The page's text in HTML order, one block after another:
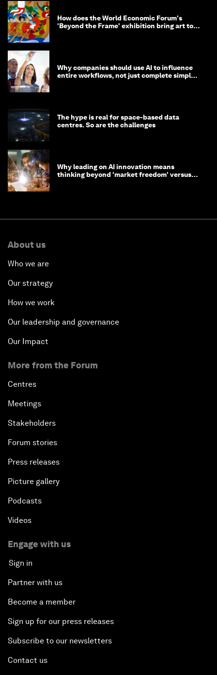
How does the World Economic Forum's
'Beyond the Frame' exhibition bring art to
Why companies should use AI to influence
entire workflows, not just complete simple
The hype is real for space-based data
centres. So are the challenges
Why leading on AI innovation means
thinking beyond 'market freedom' versus
About us
Who we are
Our strategy
How we work
Our leadership and governance
Our Impact
More from the Forum
Centres
Meetings
Stakeholders
Forum stories
Press releases
Picture gallery
Podcasts
Videos
Engage with us
Sign in
Partner with us
Become a member
Sign up for our press releases
Subscribe to our newsletters
Contact us